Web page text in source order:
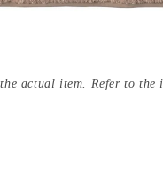
actual item. Refer to the